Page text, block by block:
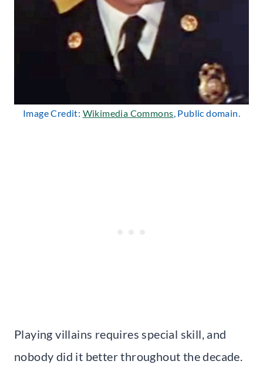
Image Credit: Wikimedia Commons, Public domain.
Playing villains requires special skill, and
nobody did it better throughout the decade.